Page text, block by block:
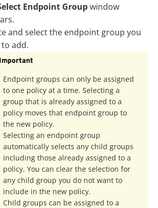
Endpoint Groupwindow
and select the endpoint group you
add.
Important
Endpoint groups can only be assigned
to one policy at a time. Selecting a
group that is already assigned to a
policy moves that endpoint group to
the new policy.
Selecting an endpoint group
automatically selects any child groups
including those already assigned to a
policy. You can clear the selection for
any child group you do not want to
include in the new policy.
Child groups can be assigned to a